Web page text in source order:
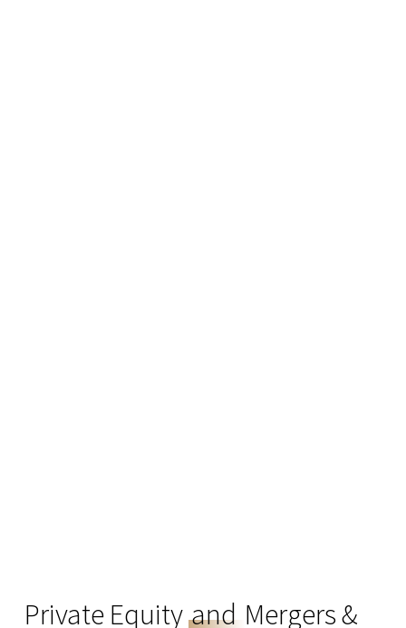
Private Equity and Mergers &